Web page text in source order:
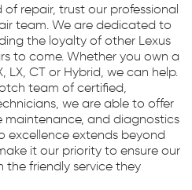
of repair, trust our professional
team. We are dedicated to
the loyalty of other Lexus
to come. Whether you own a
LX, CT or Hybrid, we can help.
team of certified,
we are able to offer
maintenance, and diagnostics
excellence extends beyond
it our priority to ensure our
friendly service they